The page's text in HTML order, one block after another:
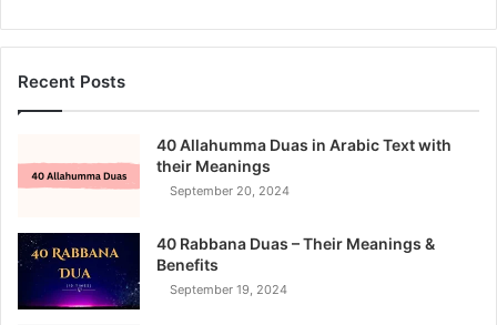
Recent Posts
40 Allahumma Duas in Arabic Text with
their Meanings
September 20, 2024
40 Rabbana Duas – Their Meanings &
Benefits
September 19, 2024